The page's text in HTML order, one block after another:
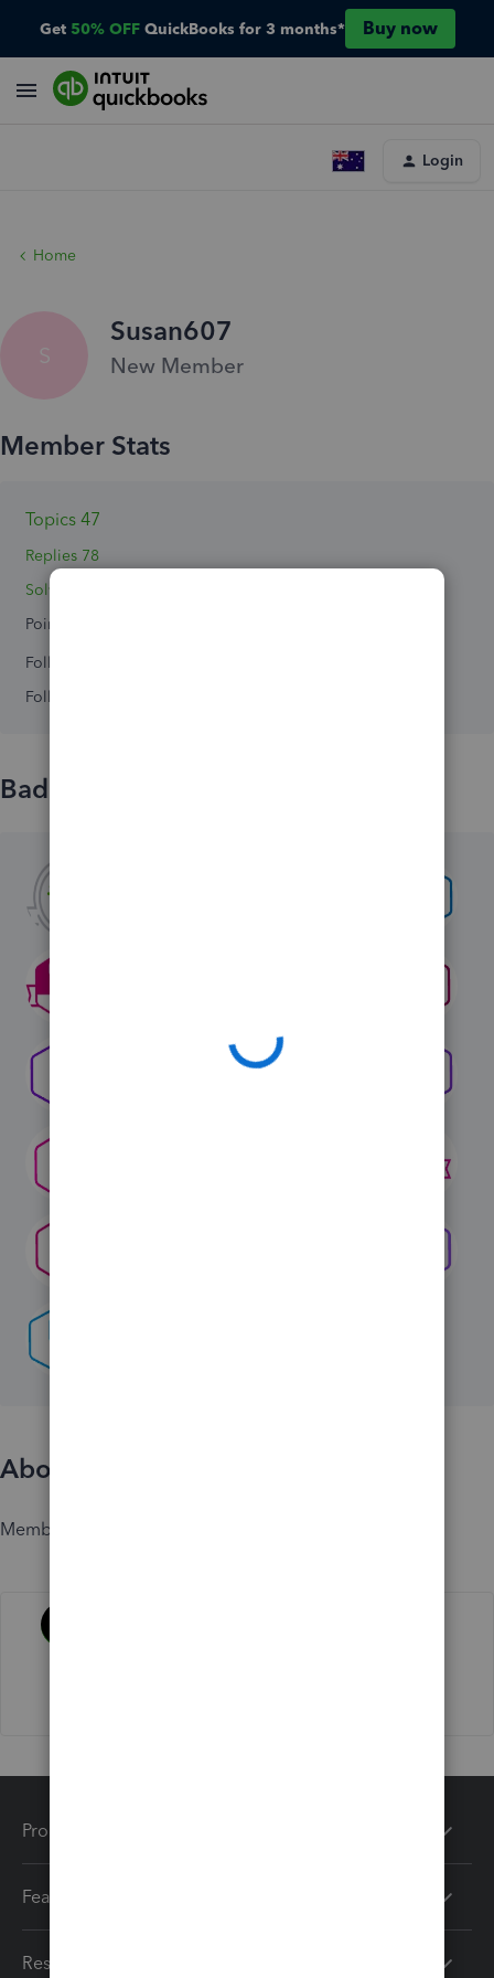
Get 50% OFF QuickBooks for 3 months* Buy now
Login
Home
S
Susan607
New Member
Topics 47
Replies 78
Solved 4
Points 0
Followers
Following
Badges
About
Member since
Products
Features
Resources